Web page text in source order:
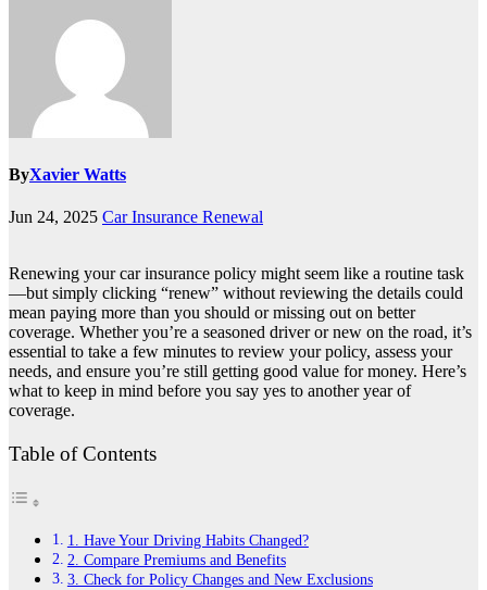
ByXavier Watts
Jun 24, 2025 Car Insurance Renewal
Renewing your car insurance policy might seem like a routine task
—but simply clicking “renew” without reviewing the details could
mean paying more than you should or missing out on better
coverage. Whether you’re a seasoned driver or new on the road, it’s
essential to take a few minutes to review your policy, assess your
needs, and ensure you’re still getting good value for money. Here’s
what to keep in mind before you say yes to another year of
coverage.
Table of Contents
1. Have Your Driving Habits Changed?
2. Compare Premiums and Benefits
3. Check for Policy Changes and New Exclusions